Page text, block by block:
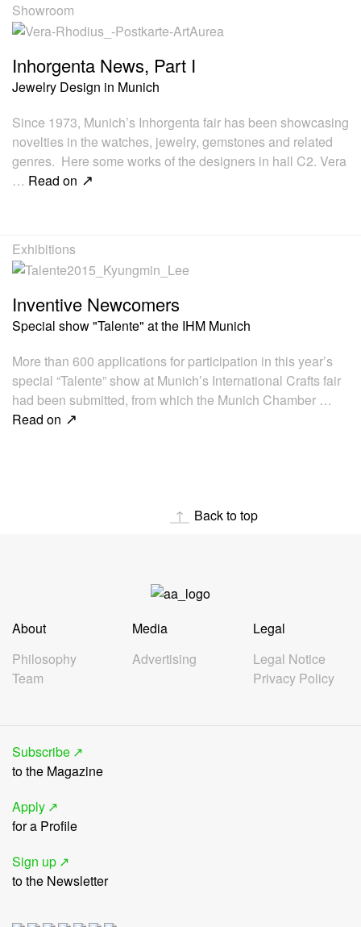
Showroom
Inhorgenta News, Part I
Jewelry Design in Munich
Since 1973, Munich’s Inhorgenta fair has been showcasing
novelties in the watches, jewelry, gemstones and related
genres. Here some works of the designers in hall C2. Vera
… Read on
Exhibitions
Inventive Newcomers
Special show "Talente" at the IHM Munich
More than 600 applications for participation in this year’s
special “Talente” show at Munich’s International Crafts fair
had been submitted, from which the Munich Chamber …
Read on
Back to top
About
Philosophy
Team
Media
Advertising
Legal
Legal Notice
Privacy Policy
Subscribe
to the Magazine
Apply
for a Profile
Sign up
to the Newsletter